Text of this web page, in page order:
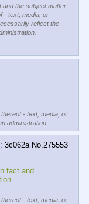
and the subject matter
- text, media, or
reflect the
- text, media, or
administration.
3c062a No.275553
fact and
- text, media, or